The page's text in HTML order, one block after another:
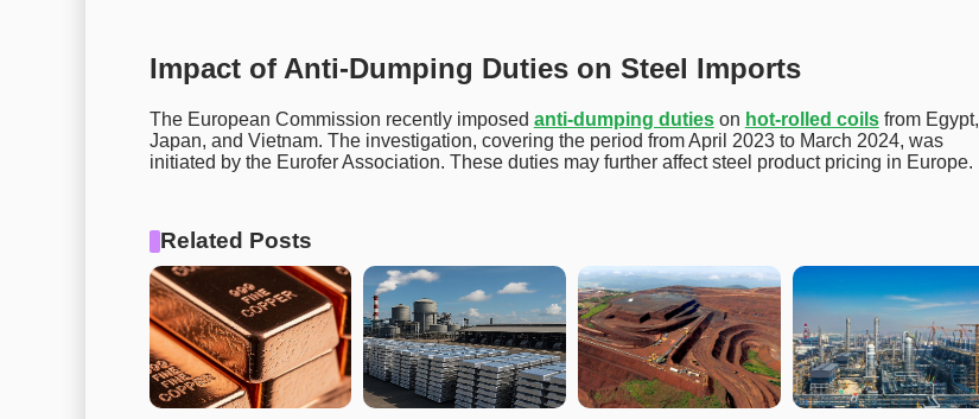
Impact of Anti-Dumping Duties on Steel Imports
The European Commission recently imposed anti-dumping dutieson hot-rolled coilsfrom Egypt,
Japan, and Vietnam. The investigation, covering the period from April 2023 to March 2024, was
initiated by the Eurofer Association. These duties may further affect steel product pricing in Europe.
Related Posts